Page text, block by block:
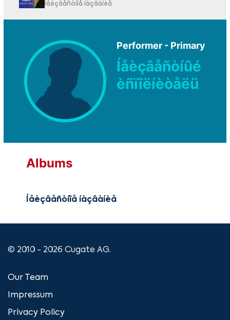
Íåèçâåñòíîå íàçâàíèå
Performer - Primary
Íåèçâåñòíûé
èñïîëíèòåëü
Albums
Íåèçâåñòíîå íàçâàíèå
© 2010 - 2026 Cugate AG.
Our Team
Impressum
Privacy Policy